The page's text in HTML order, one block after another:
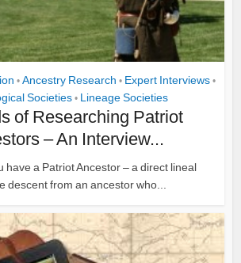
• Ancestry Research • Expert Interviews •
Societies • Lineage Societies
of Researching Patriot
– An Interview...
have a Patriot Ancestor – a direct lineal
descent from an ancestor who...